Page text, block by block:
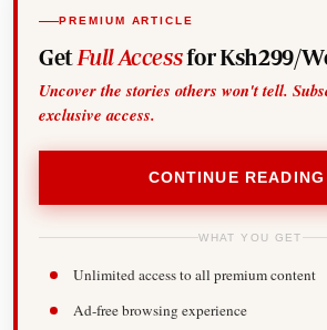
PREMIUM ARTICLE
Get Full Accessfor Ksh299/
Uncover the stories others won't tell.
exclusive access.
CONTINUE
WHAT YOU GET
Unlimited access to all premium content
Ad-free browsing experience